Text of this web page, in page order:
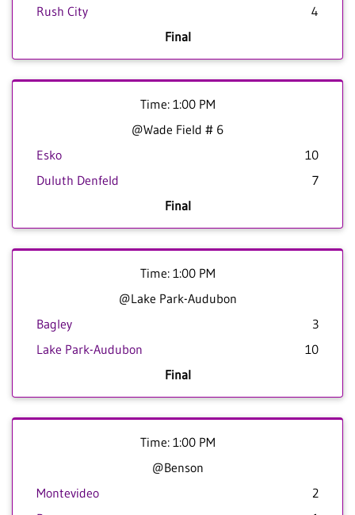
Rush City
4
Final
Time: 1:00 PM
@Wade Field # 6
Esko
10
Duluth Denfeld
7
Final
Time: 1:00 PM
@Lake Park-Audubon
Bagley
3
Lake Park-Audubon
10
Final
Time: 1:00 PM
@Benson
Montevideo
2